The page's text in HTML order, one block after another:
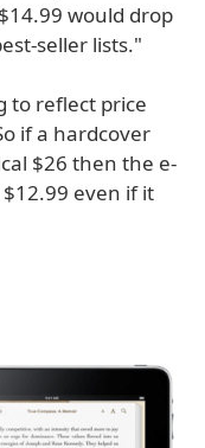
would drop
seller lists."
to reflect price
if a hardcover
$26 then the e-
even if it